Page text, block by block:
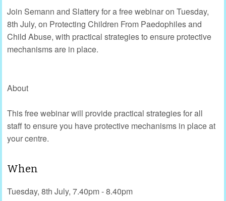
Join Semann and Slattery for a free webinar on Tuesday,
8th July, on Protecting Children From Paedophiles and
Child Abuse, with practical strategies to ensure protective
mechanisms are in place.
About
This free webinar will provide practical strategies for all
staff to ensure you have protective mechanisms in place at
your centre.
When
Tuesday, 8th July, 7.40pm - 8.40pm